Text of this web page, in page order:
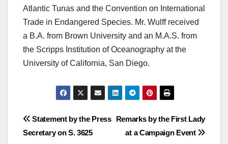
Atlantic Tunas and the Convention on International
Trade in Endangered Species. Mr. Wulff received
a B.A. from Brown University and an M.A.S. from
the Scripps Institution of Oceanography at the
University of California, San Diego.
Post
Remarks by the First Lady
at a Campaign Event
Statement by the Press
Secretary on S. 3625